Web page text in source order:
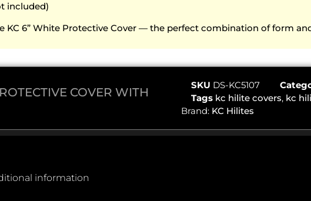
included)
KC 6” White Protective Cover — the perfect combination of form
COVER WITH
SKU DS-KC5107
Tags kc hilite covers, kc
Brand: KC Hilites
information